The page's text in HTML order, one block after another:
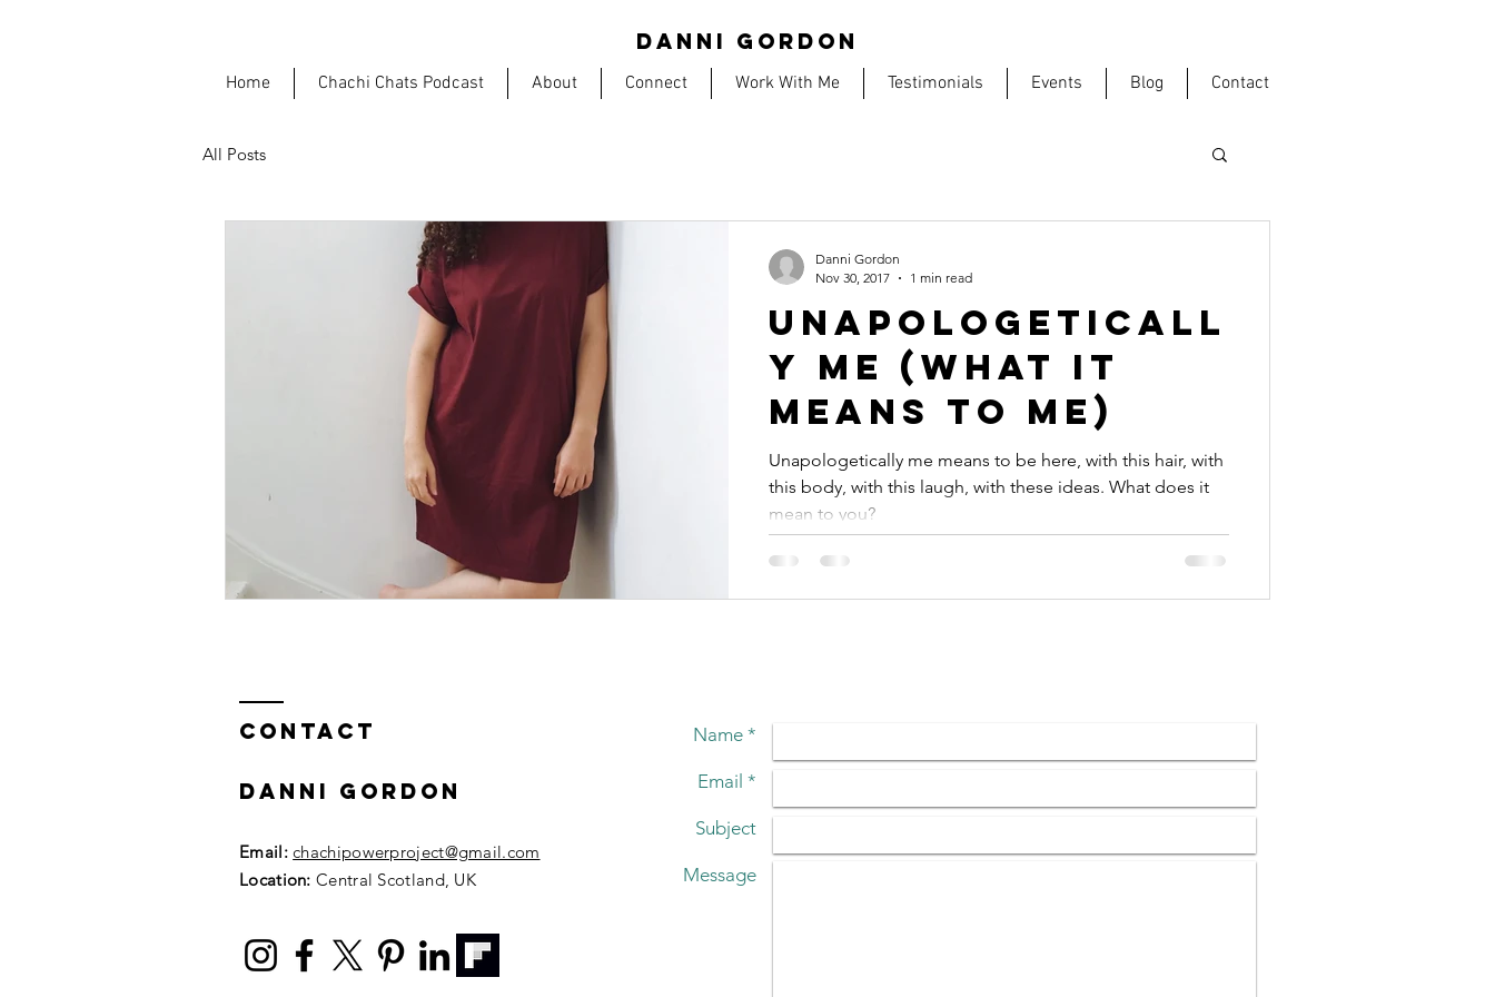
DANNI GORDON
Home Chachi Chats Podcast About Connect Work With Me Testimonials Events Blog Contact
All Posts
UNAPOLOGETICALL
Y ME (what it
means to me)
Unapologetically me means to be here, with this hair, with
this body, with this laugh, with these ideas. What does it
mean to you?
Danni Gordon
Nov 30, 2017
1 min read
Contact
DANNI GORDON
Email: chachipowerproject@gmail.com
Location: Central Scotland, UK
Name *
Email *
Subject
Message